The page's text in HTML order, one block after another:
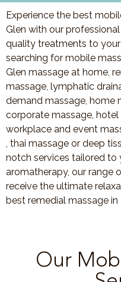
Experience the best
Glen with our
quality treatments to your
searching for mobile
Glen massage at home,
massage, lymphatic
demand massage, home
corporate massage, hotel
workplace and event
, thai massage or deep
notch services tailored to
aromatherapy, our range
receive the ultimate
best remedial massage in
Our